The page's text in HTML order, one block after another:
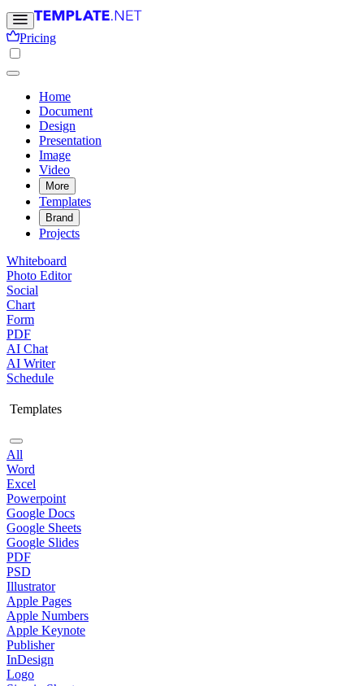
Pricing
Home
Document
Design
Presentation
Image
Video
More
Templates
Brand
Projects
Whiteboard
Photo Editor
Social
Chart
Form
PDF
AI Chat
AI Writer
Schedule
Templates
All
Word
Excel
Powerpoint
Google Docs
Google Sheets
Google Slides
PDF
PSD
Illustrator
Apple Pages
Apple Numbers
Apple Keynote
Publisher
InDesign
Logo